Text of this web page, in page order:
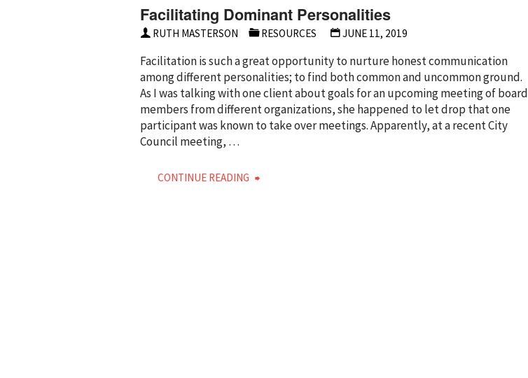
Facilitating Dominant Personalities
RUTH MASTERSON RESOURCES JUNE 11, 2019
Facilitation is such a great opportunity to nurture honest communication
among different personalities; to find both common and uncommon ground.
As I was talking with one client about goals for an upcoming meeting of board
members from different organizations, she happened to let drop that one
participant was known to take over meetings. Apparently, at a recent City
Council meeting, …
CONTINUE READING